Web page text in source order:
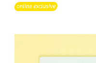
online exclusive